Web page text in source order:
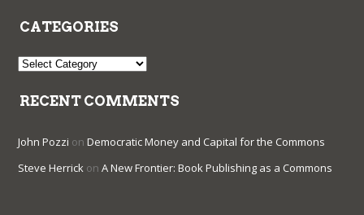
CATEGORIES
Categories
RECENT COMMENTS
John Pozzi onDemocratic Money and Capital for the Commons
Steve Herrick onA New Frontier: Book Publishing as a Commons